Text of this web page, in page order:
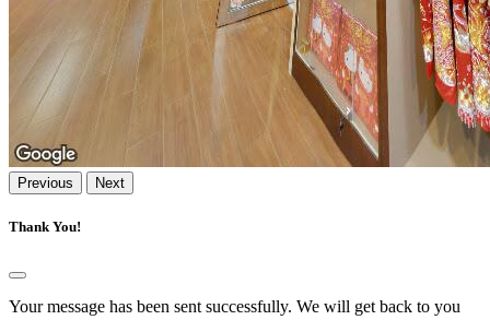
Previous Next
Thank You!
Your message has been sent successfully. We will get back to you